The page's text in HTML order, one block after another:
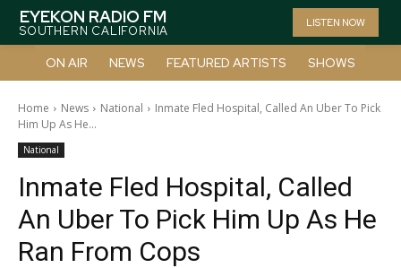
EYEKON RADIO FM
SOUTHERN CALIFORNIA
LISTEN NOW
ON AIR NEWS FEATURED ARTISTS SHOWS
Home News National
Inmate Fled Hospital, Called An Uber To Pick
Him Up As He...
National
Inmate Fled Hospital, Called
An Uber To Pick Him Up As He
Ran From Cops